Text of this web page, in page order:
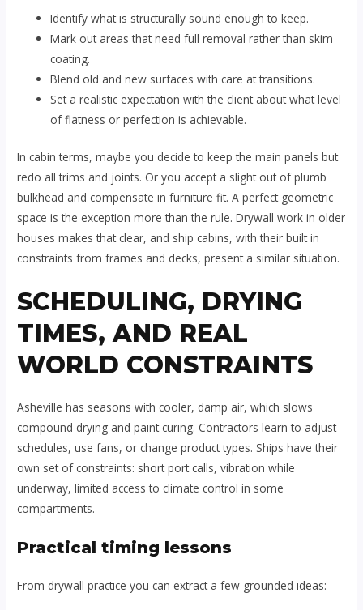
Identify what is structurally sound enough to keep.
Mark out areas that need full removal rather than skim
coating.
Blend old and new surfaces with care at transitions.
Set a realistic expectation with the client about what level
of flatness or perfection is achievable.
In cabin terms, maybe you decide to keep the main panels but
redo all trims and joints. Or you accept a slight out of plumb
bulkhead and compensate in furniture fit. A perfect geometric
space is the exception more than the rule. Drywall work in older
houses makes that clear, and ship cabins, with their built in
constraints from frames and decks, present a similar situation.
SCHEDULING, DRYING
TIMES, AND REAL
WORLD CONSTRAINTS
Asheville has seasons with cooler, damp air, which slows
compound drying and paint curing. Contractors learn to adjust
schedules, use fans, or change product types. Ships have their
own set of constraints: short port calls, vibration while
underway, limited access to climate control in some
compartments.
Practical timing lessons
From drywall practice you can extract a few grounded ideas: